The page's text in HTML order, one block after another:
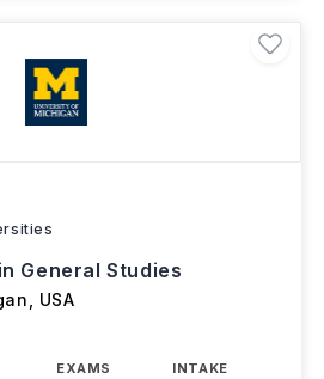
General Studies
USA
EXAMS
INTAKE